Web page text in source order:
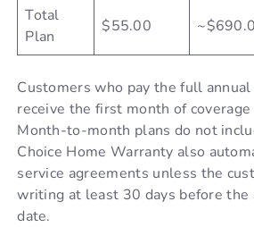
Total
Plan
$55.00
Customers who pay the full
receive the first month of coverage
Month-to-month plans do not
Choice Home Warranty also
service agreements unless the
writing at least 30 days before the
date.